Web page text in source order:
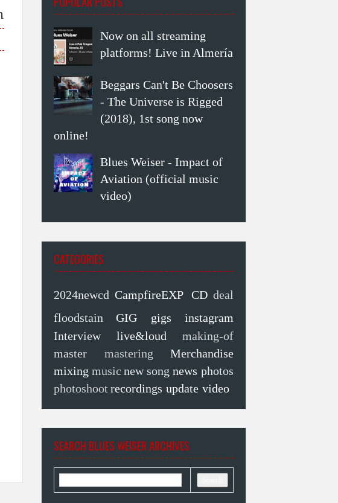
Now on all streaming
platforms! Live in Almería
Beggars Can't Be Choosers
- The Universe is Rigged
(2018), 1st song now
online!
Blues Weiser - Impact of
Aviation (official music
video)
CATEGORIES
2024newcd CampfireEXP CD deal
floodstain
GIG gigs
instagram
Interview
live&loud
making-of
master
mastering
Merchandise
mixing music new song news photos
photoshoot recordings update video
SEARCH BLUES WEISER ARCHIVES